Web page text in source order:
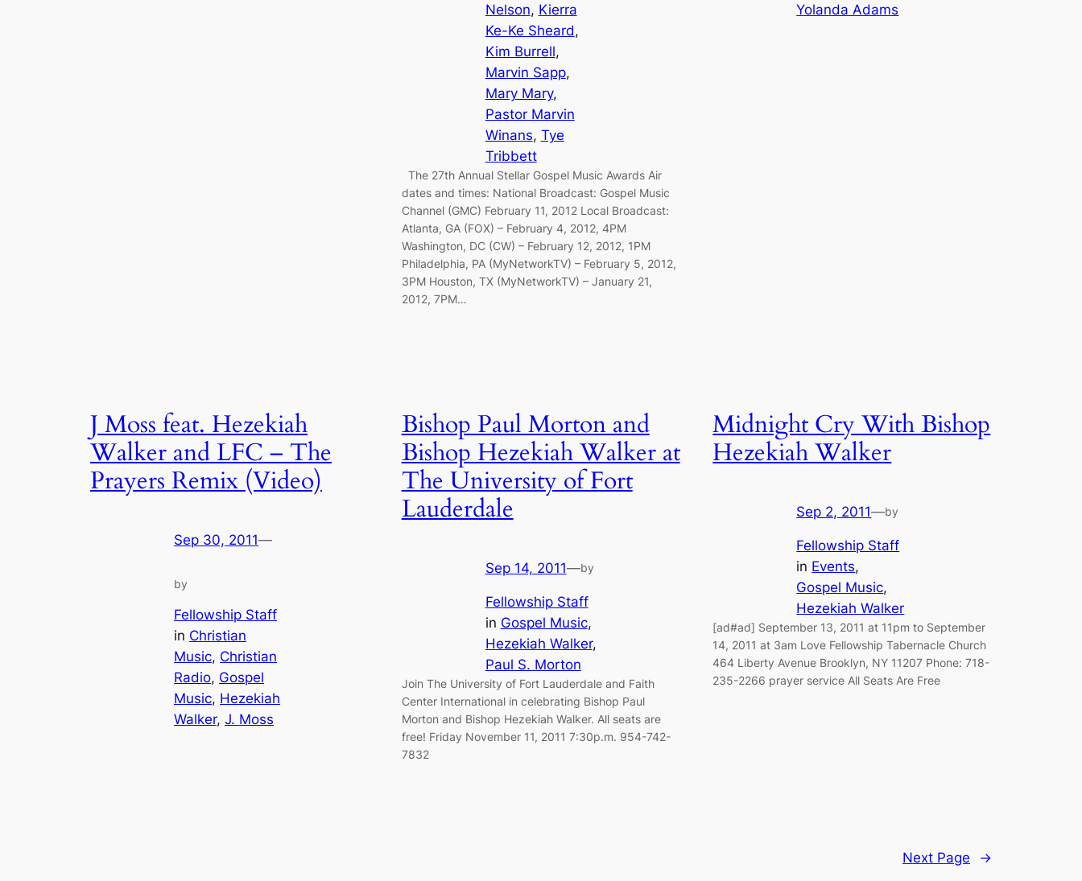
Nelson, Kierra
Ke-Ke Sheard
Kim Burrell
Marvin Sapp
Mary Mary
Pastor Marvin
Winans, Tye
Tribbett
The 27th Annual Stellar Gospel Music Awards Air
dates and times: National Broadcast: Gospel Music
Channel (GMC) February 11, 2012 Local Broadcast:
Atlanta, GA (FOX) – February 4, 2012, 4PM
Washington, DC (CW) – February 12, 2012, 1PM
Philadelphia, PA (MyNetworkTV) – February 5, 2012,
3PM Houston, TX (MyNetworkTV) – January 21,
2012, 7PM…
Yolanda Adams
J Moss feat. Hezekiah
Walker and LFC – The
Prayers Remix (Video)
Sep 30, 2011—
by
Fellowship Staff
in Christian
Music, Christian
Radio, Gospel
Music, Hezekiah
Walker, J. Moss
Bishop Paul Morton and
Bishop Hezekiah Walker at
The University of Fort
Lauderdale
Sep 14, 2011—by
Fellowship Staff
in Gospel Music
Hezekiah Walker
Paul S. Morton
Join The University of Fort Lauderdale and Faith
Center International in celebrating Bishop Paul
Morton and Bishop Hezekiah Walker. All seats are
free! Friday November 11, 2011 7:30p.m. 954-742-
7832
Midnight Cry With Bishop
Hezekiah Walker
Sep 2, 2011—by
Fellowship Staff
in Events
Gospel Music
Hezekiah Walker
[ad#ad] September 13, 2011 at 11pm to September
14, 2011 at 3am Love Fellowship Tabernacle Church
464 Liberty Avenue Brooklyn, NY 11207 Phone: 718-
235-2266 prayer service All Seats Are Free
Next Page →